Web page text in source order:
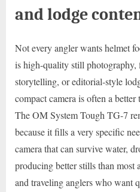
and lodge
Not every angler wants helmet
is high-quality still photography,
storytelling, or editorial-style
compact camera is often a
The OM System Tough TG-7
because it fills a very specific
camera that can survive water,
producing better stills than most
and traveling anglers who want